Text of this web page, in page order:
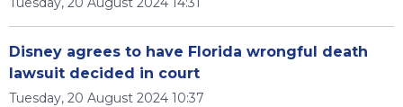
Disney agrees to have Florida wrongful death
lawsuit decided in court
Tuesday, 20 August 2024 10:37